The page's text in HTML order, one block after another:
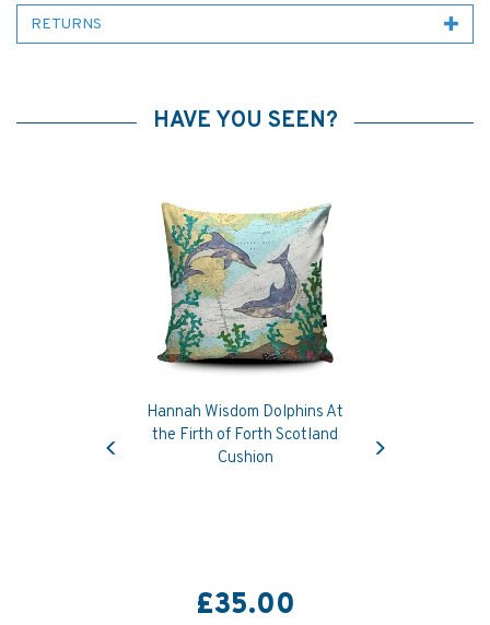
RETURNS
HAVE YOU SEEN?
Hannah Wisdom Dolphins At
the Firth of Forth Scotland
Cushion
£35.00
Previous